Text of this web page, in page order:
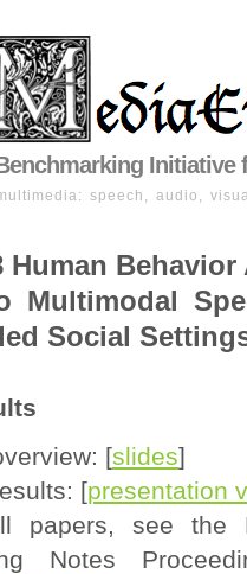
speech, audio,
Human
Multimodal
Social
[slides]
[presentation
papers, see the
Notes